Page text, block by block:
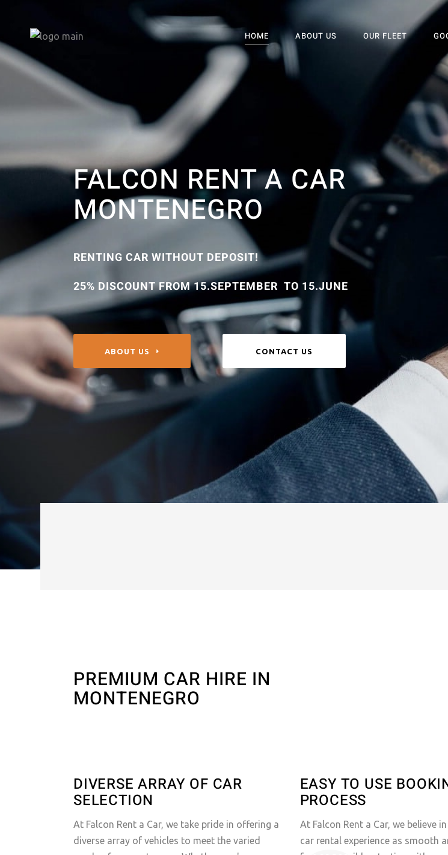
HOME ABOUT US OUR FLEET
FALCON RENT A CAR
MONTENEGRO
RENTING CAR WITHOUT DEPOSIT!
25% DISCOUNT FROM 15.SEPTEMBER TO 15.JUNE
ABOUT US CONTACT US
PREMIUM CAR HIRE IN
MONTENEGRO
DIVERSE ARRAY OF CAR
SELECTION
At Falcon Rent a Car, we take pride in offering a
diverse array of vehicles to meet the varied
EASY TO USE
PROCESS
At Falcon Rent a Car, we believe
car rental experience as smooth